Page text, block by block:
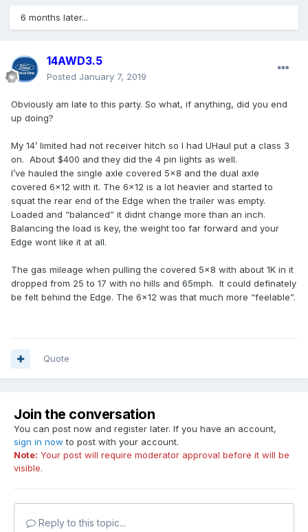
6 months later...
14AWD3.5
Posted January 7, 2019
Obviously am late to this party. So what, if anything, did you end
up doing?
My 14’ limited had not receiver hitch so I had UHaul put a class 3
on. About $400 and they did the 4 pin lights as well.
I’ve hauled the single axle covered 5x8 and the dual axle
covered 6x12 with it. The 6x12 is a lot heavier and started to
squat the rear end of the Edge when the trailer was empty.
Loaded and “balanced” it didnt change more than an inch.
Balancing the load is key, the weight too far forward and your
Edge wont like it at all.
The gas mileage when pulling the covered 5x8 with about 1K in it
dropped from 25 to 17 with no hills and 65mph. It could definately
be felt behind the Edge. The 6x12 was that much more “feelable”.
Quote
Join the conversation
You can post now and register later. If you have an account,
sign in now to post with your account.
Note: Your post will require moderator approval before it will be
visible.
Reply to this topic...